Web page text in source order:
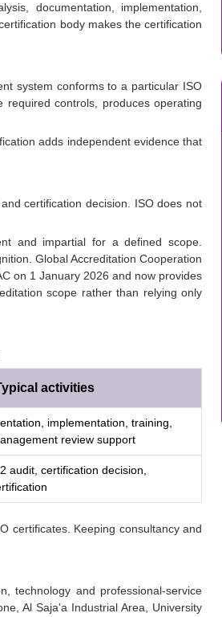
documentation, implementation,
body makes the certification
system conforms to a particular ISO
required controls, produces operating
adds independent evidence that
certification decision. ISO does not
and impartial for a defined scope.
Global Accreditation Cooperation
on 1 January 2026 and now provides
scope rather than relying only
activities
implementation, training,
review support
audit, certification decision,
certificates. Keeping consultancy and
technology and professional-service
Al Saja'a Industrial Area, University